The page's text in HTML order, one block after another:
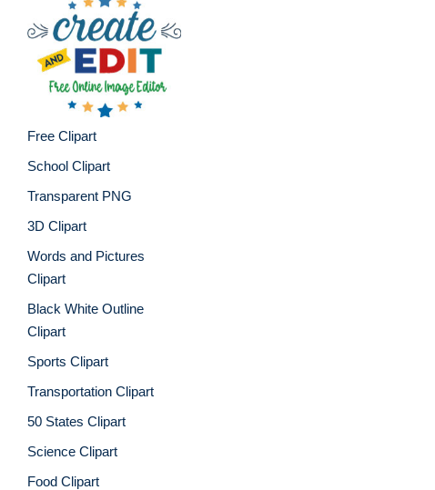
Free Clipart
School Clipart
Transparent PNG
3D Clipart
Words and Pictures
Clipart
Black White Outline
Clipart
Sports Clipart
Transportation Clipart
50 States Clipart
Science Clipart
Food Clipart